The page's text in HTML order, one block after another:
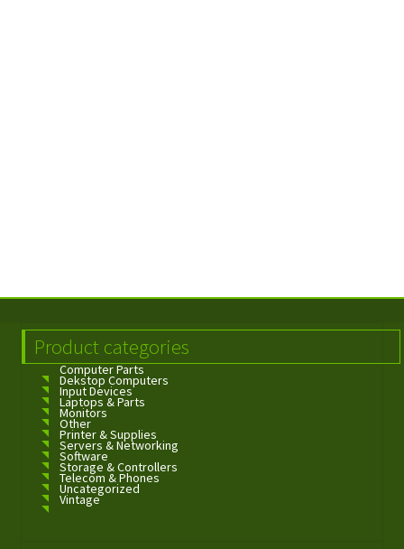
Product categories
Computer Parts
Dekstop Computers
Input Devices
Laptops & Parts
Monitors
Other
Printer & Supplies
Servers & Networking
Software
Storage & Controllers
Telecom & Phones
Uncategorized
Vintage